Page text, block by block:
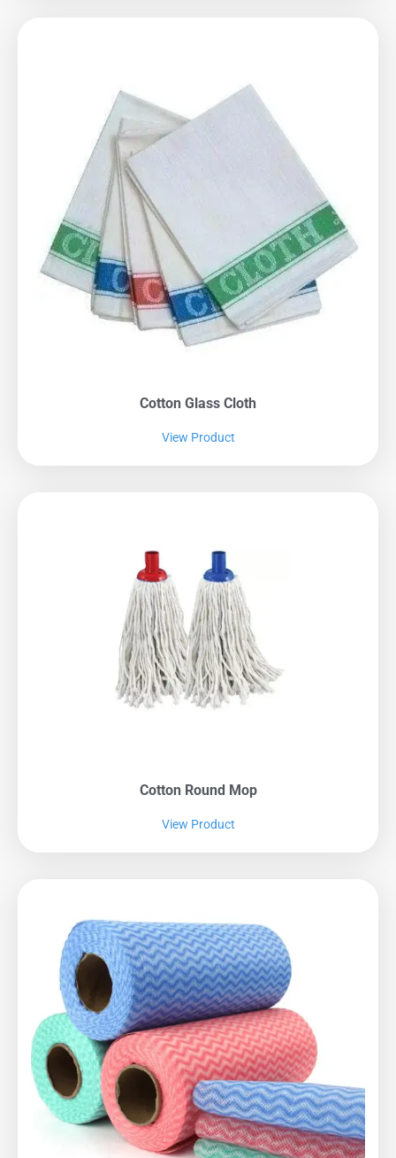
Cotton Glass Cloth
View Product
Cotton Round Mop
View Product